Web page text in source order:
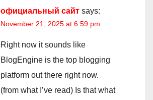
официальный сайт says:
November 21, 2025 at 6:59 pm
Right now it sounds like
BlogEngine is the top blogging
platform out there right now.
(from what I’ve read) Is that what